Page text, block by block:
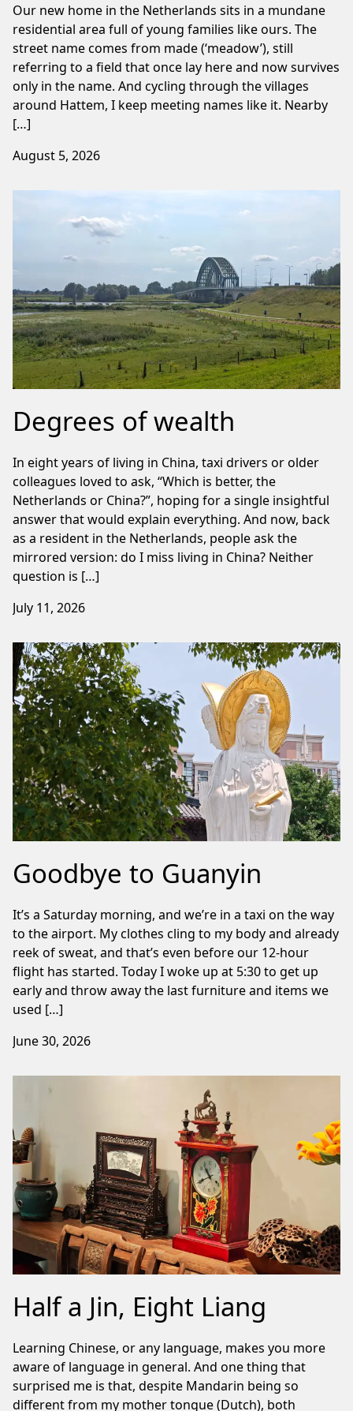
Our new home in the Netherlands sits in a mundane
residential area full of young families like ours. The
street name comes from made (‘meadow’), still
referring to a field that once lay here and now survives
only in the name. And cycling through the villages
around Hattem, I keep meeting names like it. Nearby
[…]
August 5, 2026
Degrees of wealth
In eight years of living in China, taxi drivers or older
colleagues loved to ask, “Which is better, the
Netherlands or China?”, hoping for a single insightful
answer that would explain everything. And now, back
as a resident in the Netherlands, people ask the
mirrored version: do I miss living in China? Neither
question is […]
July 11, 2026
Goodbye to Guanyin
It’s a Saturday morning, and we’re in a taxi on the way
to the airport. My clothes cling to my body and already
reek of sweat, and that’s even before our 12-hour
flight has started. Today I woke up at 5:30 to get up
early and throw away the last furniture and items we
used […]
June 30, 2026
Half a Jin, Eight Liang
Learning Chinese, or any language, makes you more
aware of language in general. And one thing that
surprised me is that, despite Mandarin being so
different from my mother tongue (Dutch), both